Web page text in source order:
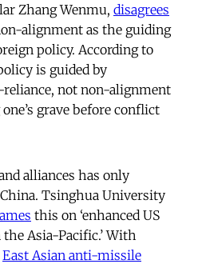
Zhang Wenmu, disagrees
alignment as the guiding
policy. According to
is guided by
reliance, not non-alignment
grave before conflict
alliances has only
Tsinghua University
this on ‘enhanced US
Asia-Pacific.’ With
East Asian anti-missile